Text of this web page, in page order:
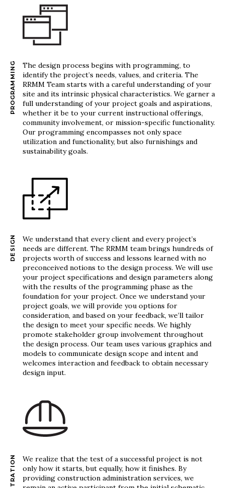
PROGRAMMING
The design process begins with programming, to
identify the project’s needs, values, and criteria. The
RRMM Team starts with a careful understanding of your
site and its intrinsic physical characteristics. We garner a
full understanding of your project goals and aspirations,
whether it be to your current instructional offerings,
community involvement, or mission-specific functionality.
Our programming encompasses not only space
utilization and functionality, but also furnishings and
sustainability goals.
DESIGN
We understand that every client and every project’s
needs are different. The RRMM team brings hundreds of
projects worth of success and lessons learned with no
preconceived notions to the design process. We will use
your project specifications and design parameters along
with the results of the programming phase as the
foundation for your project. Once we understand your
project goals, we will provide you options for
consideration, and based on your feedback, we’ll tailor
the design to meet your specific needs. We highly
promote stakeholder group involvement throughout
the design process. Our team uses various graphics and
models to communicate design scope and intent and
welcomes interaction and feedback to obtain necessary
design input.
We realize that the test of a successful project is not
only how it starts, but equally, how it finishes. By
providing construction administration services, we